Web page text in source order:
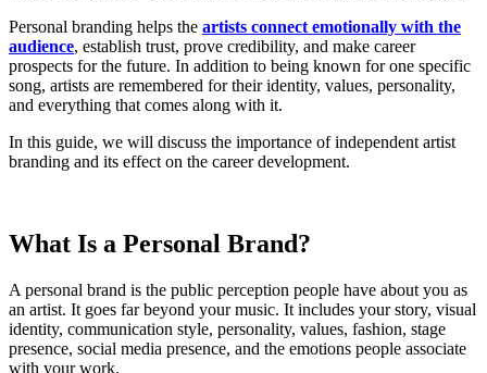
Personal branding helps the artists connect emotionally with the
audience, establish trust, prove credibility, and make career
prospects for the future. In addition to being known for one specific
song, artists are remembered for their identity, values, personality,
and everything that comes along with it.
In this guide, we will discuss the importance of independent artist
branding and its effect on the career development.
What Is a Personal Brand?
A personal brand is the public perception people have about you as
an artist. It goes far beyond your music. It includes your story, visual
identity, communication style, personality, values, fashion, stage
presence, social media presence, and the emotions people associate
with your work.